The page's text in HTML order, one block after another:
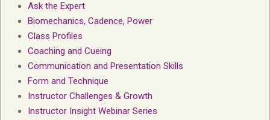
Ask the Expert
Biomechanics, Cadence, Power
Class Profiles
Coaching and Cueing
Communication and Presentation Skills
Form and Technique
Instructor Challenges & Growth
Instructor Insight Webinar Series